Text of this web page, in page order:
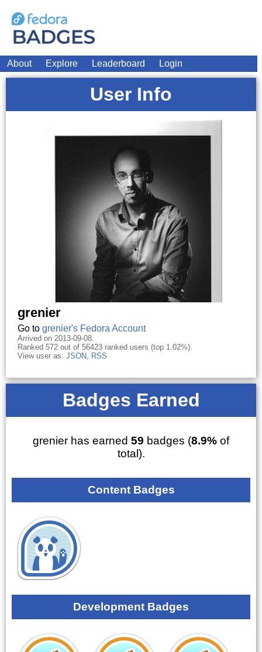
About Explore Leaderboard Login
User Info
grenier
Go to grenier's Fedora Account
Arrived on 2013-09-08.
Ranked 572 out of 56423 ranked users (top 1.02%).
View user as: JSON, RSS
Badges Earned
grenier has earned 59 badges (8.9% of
total).
Content Badges
Development Badges